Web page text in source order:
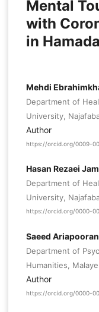
Mental
with
in
Mehdi
Department of
University,
Author
https://orcid.org/0009-
Hasan Rezaei
Department of
University,
https://orcid.org/0000-
Saeed Ariapooran
Department of
Humanities,
Author
https://orcid.org/0000-